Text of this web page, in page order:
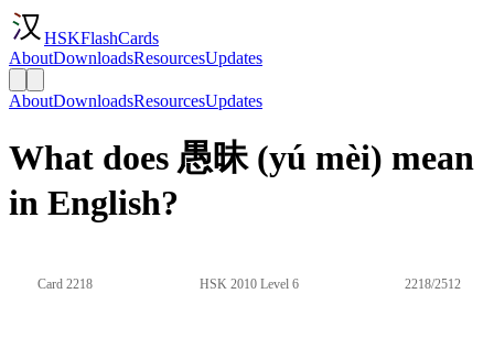
HSKFlashCards
AboutDownloadsResourcesUpdates
AboutDownloadsResourcesUpdates
What does 愚昧 (yú mèi) mean
in English?
Card 2218 HSK 2010 Level 6 2218/2512